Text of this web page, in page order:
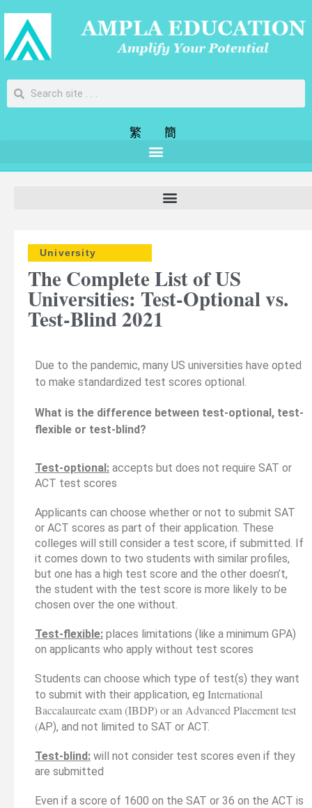
繁 簡
University
The Complete List of US
Universities: Test-Optional vs.
Test-Blind 2021
Due to the pandemic, many US universities have opted
to make standardized test scores optional.
What is the difference between test-optional, test-
flexible or test-blind?
Test-optional: accepts but does not require SAT or
ACT test scores
Applicants can choose whether or not to submit SAT
or ACT scores as part of their application. These
colleges will still consider a test score, if submitted. If
it comes down to two students with similar profiles,
but one has a high test score and the other doesn’t,
the student with the test score is more likely to be
chosen over the one without.
Test-flexible: places limitations (like a minimum GPA)
on applicants who apply without test scores
Students can choose which type of test(s) they want
to submit with their application, eg International
Baccalaureate exam (IBDP) or an Advanced Placement test
(AP), and not limited to SAT or ACT.
Test-blind: will not consider test scores even if they
are submitted
Even if a score of 1600 on the SAT or 36 on the ACT is